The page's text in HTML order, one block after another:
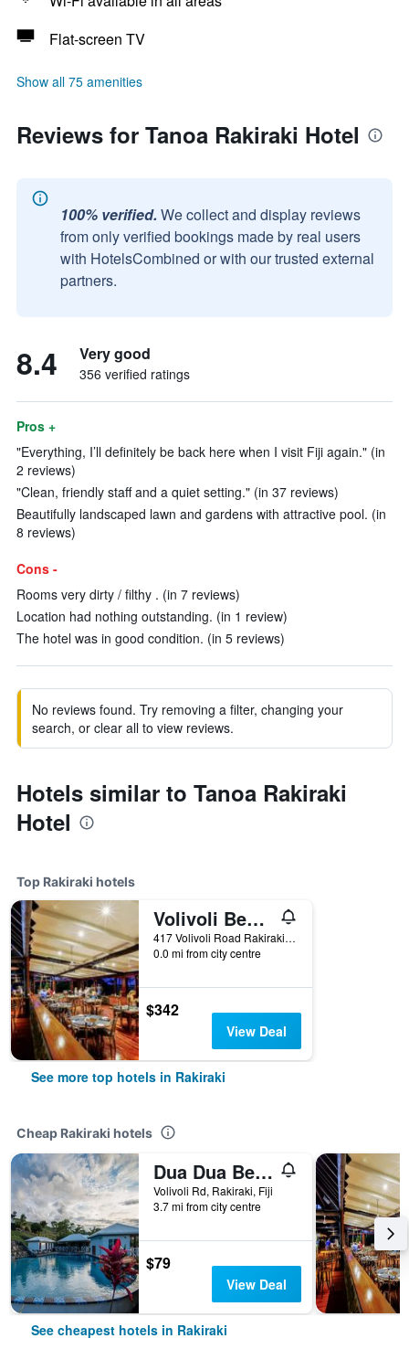
Flat-screen TV
Show all 75 amenities
Reviews for Tanoa Rakiraki Hotel
100% verified. We collect and display reviews
from only verified bookings made by real users
with HotelsCombined or with our trusted external
partners.
8.4 Very good
356 verified ratings
Pros +
"Everything, I’ll definitely be back here when I visit Fiji again." (in
2 reviews)
"Clean, friendly staff and a quiet setting." (in 37 reviews)
Beautifully landscaped lawn and gardens with attractive pool. (in
8 reviews)
Cons -
Rooms very dirty / filthy . (in 7 reviews)
Location had nothing outstanding. (in 1 review)
The hotel was in good condition. (in 5 reviews)
No reviews found. Try removing a filter, changing your
search, or clear all to view reviews.
Hotels similar to Tanoa Rakiraki
Hotel
Top Rakiraki hotels
Volivoli Beach
417 Volivoli Road Rakiraki, Viti Levu, Fiji, Rakiraki, Fiji
0.0 mi from city centre
$342
View Deal
See more top hotels in Rakiraki
Cheap Rakiraki hotels
Dua Dua Beach Resort
Volivoli Rd, Rakiraki, Fiji
3.7 mi from city centre
$79
View Deal
See cheapest hotels in Rakiraki